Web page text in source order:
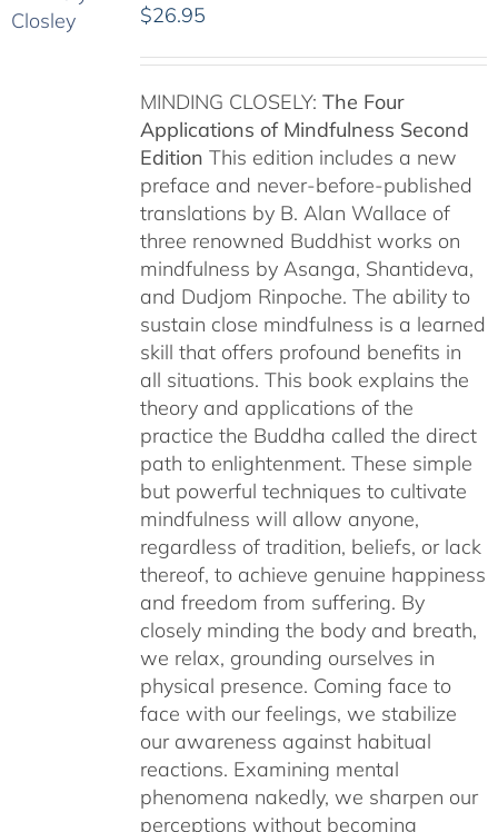
$26.95
MINDING CLOSELY: The Four
Applications of Mindfulness Second
Edition This edition includes a new
preface and never-before-published
translations by B. Alan Wallace of
three renowned Buddhist works on
mindfulness by Asanga, Shantideva,
and Dudjom Rinpoche. The ability to
sustain close mindfulness is a learned
skill that offers profound benefits in
all situations. This book explains the
theory and applications of the
practice the Buddha called the direct
path to enlightenment. These simple
but powerful techniques to cultivate
mindfulness will allow anyone,
regardless of tradition, beliefs, or lack
thereof, to achieve genuine happiness
and freedom from suffering. By
closely minding the body and breath,
we relax, grounding ourselves in
physical presence. Coming face to
face with our feelings, we stabilize
our awareness against habitual
reactions. Examining mental
phenomena nakedly, we sharpen our
perceptions without becoming